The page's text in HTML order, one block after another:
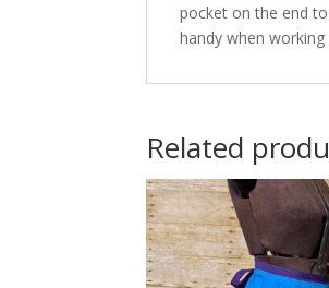
pocket on the end
handy when
Related